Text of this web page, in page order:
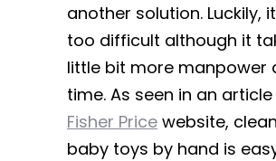
another solution. Luckily,
too difficult although it
little bit more manpower
time. As seen in an
Fisher Price website,
baby toys by hand is